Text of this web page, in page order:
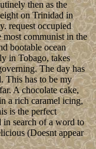
then as the
on Trinidad in
request occupied
communist in the
bootable ocean
in Tobago, takes
The day has
This has to be my
A chocolate cake,
a rich caramel icing,
is the perfect
search of a word to
(Doesnt appear